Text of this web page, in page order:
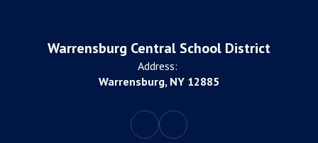
Warrensburg Central School District
Address:
Warrensburg, NY 12885